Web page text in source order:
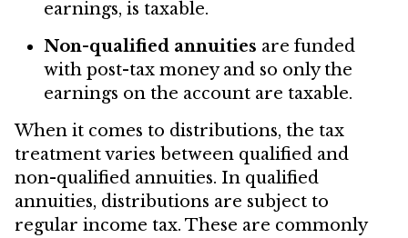
earnings, is taxable.
Non-qualified annuities are funded
with post-tax money and so only the
earnings on the account are taxable.
When it comes to distributions, the tax
treatment varies between qualified and
non-qualified annuities. In qualified
annuities, distributions are subject to
regular income tax. These are commonly